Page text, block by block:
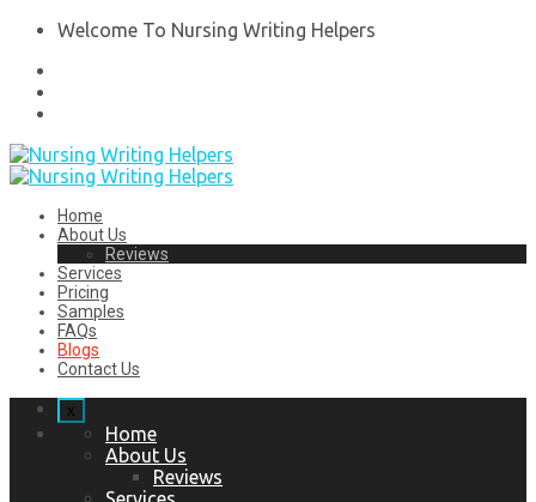
Welcome To Nursing Writing Helpers
Home
About Us
Reviews
Services
Pricing
Samples
FAQs
Blogs
Contact Us
x
Home
About Us
Reviews